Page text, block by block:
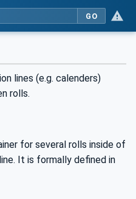
GO
lines (e.g. calenders)
rolls.
for several rolls inside of
It is formally defined in